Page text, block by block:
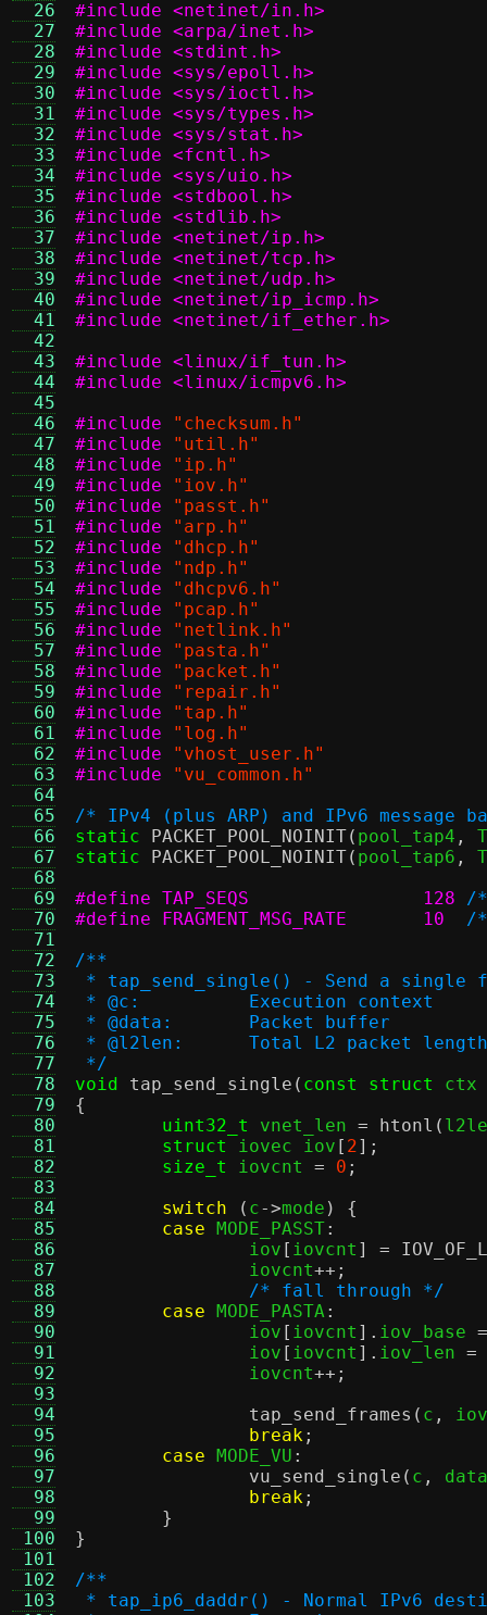
  26
  27
  28
  29
  30
  31
  32
  33
  34
  35
  36
  37
  38
  39
  40
  41
  42
  43
  44
  45
  46
  47
  48
  49
  50
  51
  52
  53
  54
  55
  56
  57
  58
  59
  60
  61
  62
  63
  64
  65
  66
  67
  68
  69
  70
  71
  72
  73
  74
  75
  76
  77
  78
  79
  80
  81
  82
  83
  84
  85
  86
  87
  88
  89
  90
  91
  92
  93
  94
  95
  96
  97
  98
  99
100
101
102
103
#include <netinet/in.h>
#include <arpa/inet.h>
#include <stdint.h>
#include <sys/epoll.h>
#include <sys/ioctl.h>
#include <sys/types.h>
#include <sys/stat.h>
#include <fcntl.h>
#include <sys/uio.h>
#include <stdbool.h>
#include <stdlib.h>
#include <netinet/ip.h>
#include <netinet/tcp.h>
#include <netinet/udp.h>
#include <netinet/ip_icmp.h>
#include <netinet/if_ether.h>
#include <linux/if_tun.h>
#include <linux/icmpv6.h>
#include
"checksum.h"
#include
"util.h"
#include
"ip.h"
#include
"iov.h"
#include
"passt.h"
#include
"arp.h"
#include
"dhcp.h"
#include
"ndp.h"
#include
"dhcpv6.h"
#include
"pcap.h"
#include
"netlink.h"
#include
"pasta.h"
#include
"packet.h"
#include
"repair.h"
#include
"tap.h"
#include
"log.h"
#include
"vhost_user.h"
#include
"vu_common.h"
/* IPv4 (plus ARP) and IPv6 message
static
PACKET_POOL_NOINIT( pool_tap4 ,
static
PACKET_POOL_NOINIT( pool_tap6 ,
#define TAP_SEQS		128
/
#define FRAGMENT_MSG_RATE	10
/*
/**
* tap_send_single() - Send a single
* @c:		Execution context
* @data:	Packet buffer
* @l2len:	Total L2 packet length
*/
void
tap_send_single ( const struct
ctx
{
uint32_t
vnet_len = htonl (
struct
iovec iov [ 2];
size_t
iovcnt = 0 ;
switch
( c->mode ) {
case MODE_PASST:
		iov
[ iovcnt ] =
		iovcnt
++;
/* fall through */
case MODE_PASTA:
		iov
[ iovcnt ]. iov_base
		iov
[ iovcnt ]. iov_len =
		iovcnt
++;
tap_send_frames ( c ,
iov
break;
case MODE_VU :
vu_send_single ( c ,
data
break;
}
}
/**
* tap_ip6_daddr() - Normal IPv6